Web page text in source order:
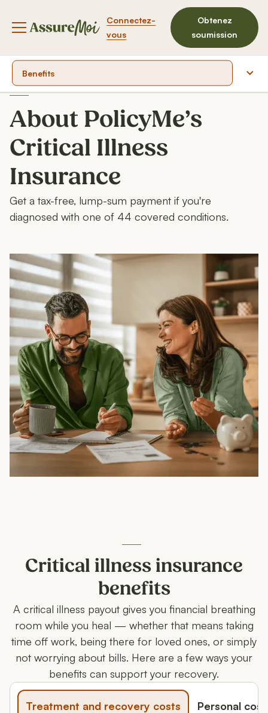
Bouton du menu de navigation
Connectez-
vous
Obtenez
soumission
Benefits
Covered conditions
Product highlights
Product documents
FAQ
About PolicyMe’s
Critical Illness
Insurance
Get a tax-free, lump-sum payment if you're
diagnosed with one of 44 covered conditions.
Critical illness insurance
benefits
A critical illness payout gives you financial breathing
room while you heal — whether that means taking
time off work, being there for loved ones, or simply
not worrying about bills. Here are a few ways your
benefits can support your recovery.
Treatment and recovery costs Personal